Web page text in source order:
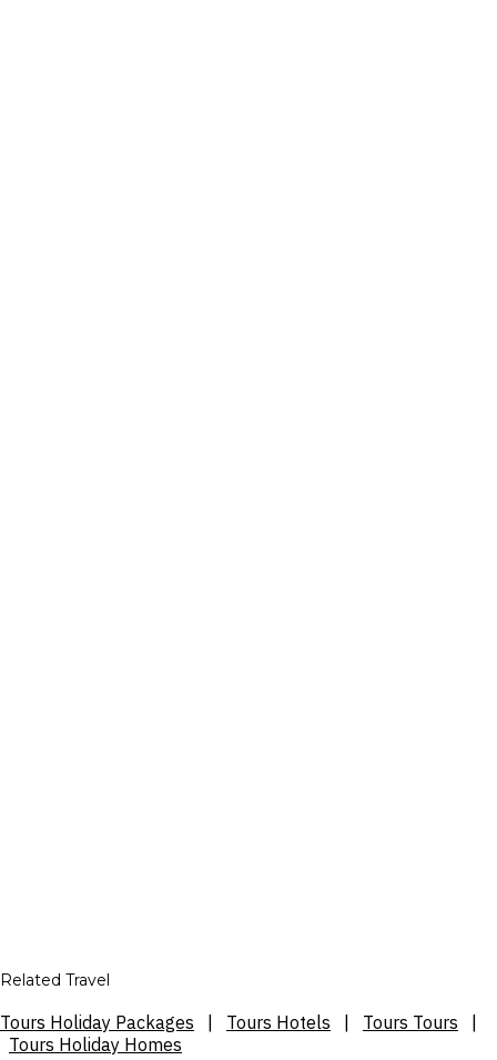
Related Travel
Tours Holiday Packages Tours Hotels Tours Tours
Tours Holiday Homes